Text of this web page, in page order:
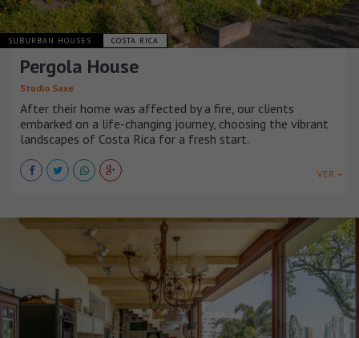
SUBURBAN HOUSES COSTA RICA
Pergola House
Studio Saxe
After their home was affected by a fire, our clients
embarked on a life-changing journey, choosing the vibrant
landscapes of Costa Rica for a fresh start.
VER +